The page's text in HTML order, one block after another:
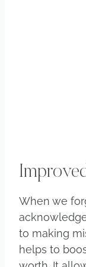
When we
to making
helps to